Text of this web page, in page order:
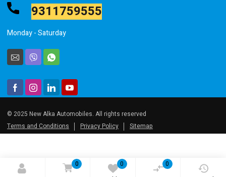
0
0
0
9311759555
Monday - Saturday
© 2025 New Alka Automobiles. All rights reserved
Terms and Conditions
Privacy Policy Sitemap